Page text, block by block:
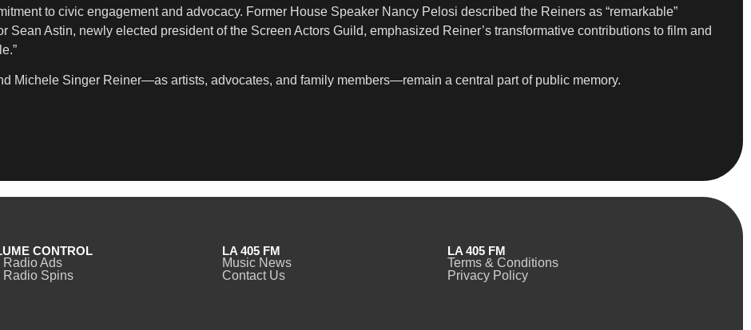
to civic engagement and advocacy. Former House Speaker Nancy Pelosi described the Reiners as “remarkable”
Sean Astin, newly elected president of the Screen Actors Guild, emphasized Reiner’s transformative contributions to film and
Michele Singer Reiner—as artists, advocates, and family members—remain a central part of public memory.
CONTROL
Radio Ads
Radio Spins
LA 405 FM
Music News
Contact Us
LA 405 FM
Terms & Conditions
Privacy Policy